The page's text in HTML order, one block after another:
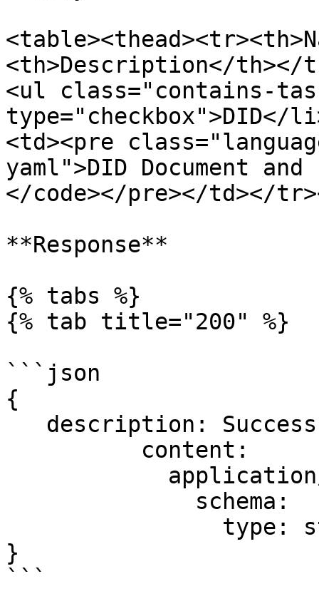
<th>Description</th></
<ul class="contains-
<td><pre
yaml">DID Document
</code></pre></td></
**Response**
{% tabs %}
{% tab title="200" %}
```json
{
}
```